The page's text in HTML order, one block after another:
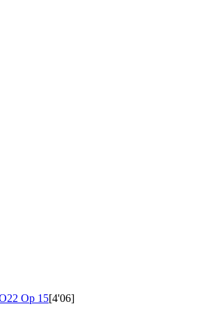
Op 15[4'06]